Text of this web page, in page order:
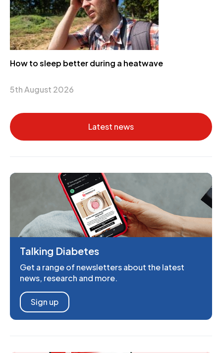
How to sleep better during a heatwave
5th August 2026
Latest news
Talking Diabetes
Get a range of newsletters about the latest
news, research and more.
Sign up